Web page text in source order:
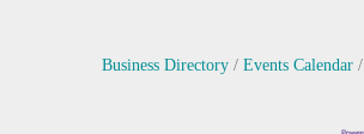
Business Directory Events Calendar